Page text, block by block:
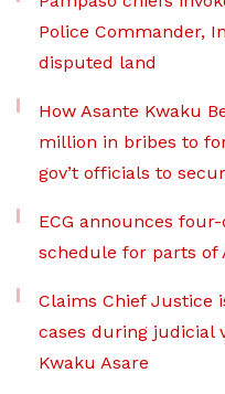
Police Commander,
disputed land
How Asante Kwaku
million in bribes to
gov’t officials to
ECG announces
schedule for parts of
Claims Chief Justice
cases during judicial
Kwaku Asare